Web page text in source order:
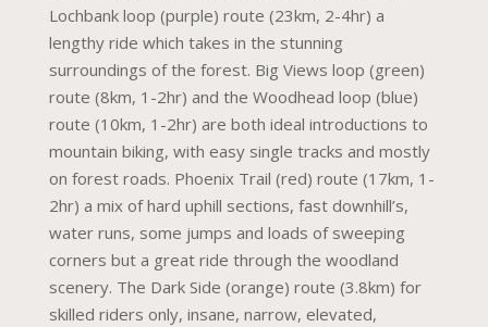
Lochbank loop (purple) route (23km, 2-4hr) a
lengthy ride which takes in the stunning
surroundings of the forest. Big Views loop (green)
route (8km, 1-2hr) and the Woodhead loop (blue)
route (10km, 1-2hr) are both ideal introductions to
mountain biking, with easy single tracks and mostly
on forest roads. Phoenix Trail (red) route (17km, 1-
2hr) a mix of hard uphill sections, fast downhill’s,
water runs, some jumps and loads of sweeping
corners but a great ride through the woodland
scenery. The Dark Side (orange) route (3.8km) for
skilled riders only, insane, narrow, elevated,